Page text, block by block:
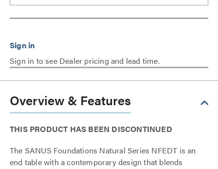
Sign in to see Dealer pricing and lead time.
Overview & Features
THIS PRODUCT HAS BEEN DISCONTINUED
The SANUS Foundations Natural Series NFEDT is an
end table with a contemporary design that blends